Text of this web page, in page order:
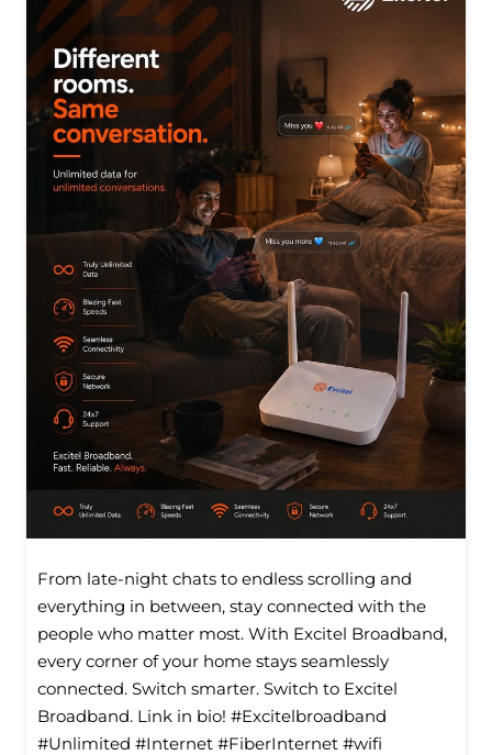
From late-night chats to endless scrolling and
everything in between, stay connected with the
people who matter most. With Excitel Broadband,
every corner of your home stays seamlessly
connected. Switch smarter. Switch to Excitel
Broadband. Link in bio! #Excitelbroadband
#Unlimited #Internet #FiberInternet #wifi